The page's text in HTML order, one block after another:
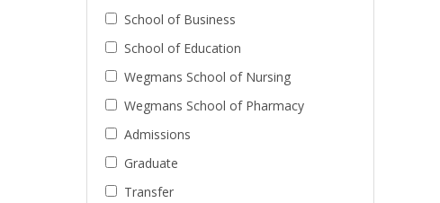
School of Business
School of Education
Wegmans School of Nursing
Wegmans School of Pharmacy
Admissions
Graduate
Transfer